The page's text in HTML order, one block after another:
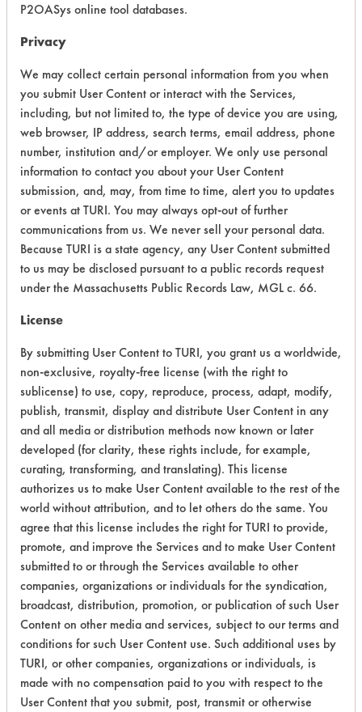
Safety Evaluation
Details
+About the evaluation
CATEGORY SCORE
Acute Human Effect 9
Chronic Human Effects 5
Ecological Hazards 7
Environmental Fate & Transport 3
Atmospheric Hazard
Physical Properties
Process Factors 4
Life Cycle Factors 4
Overall Score 4.8
Environmental
Certification:
EPA Safer Choice
Contains Classification:
Industrial/Institutional Product Tub/Tile Cleaners
P2OASys online tool databases.
Privacy
We may collect certain personal information from you when
you submit User Content or interact with the Services,
including, but not limited to, the type of device you are using,
web browser, IP address, search terms, email address, phone
number, institution and/or employer. We only use personal
information to contact you about your User Content
submission, and, may, from time to time, alert you to updates
or events at TURI. You may always opt-out of further
communications from us. We never sell your personal data.
Because TURI is a state agency, any User Content submitted
to us may be disclosed pursuant to a public records request
under the Massachusetts Public Records Law, MGL c. 66.
License
By submitting User Content to TURI, you grant us a worldwide,
non-exclusive, royalty-free license (with the right to
sublicense) to use, copy, reproduce, process, adapt, modify,
publish, transmit, display and distribute User Content in any
and all media or distribution methods now known or later
developed (for clarity, these rights include, for example,
curating, transforming, and translating). This license
authorizes us to make User Content available to the rest of the
world without attribution, and to let others do the same. You
agree that this license includes the right for TURI to provide,
promote, and improve the Services and to make User Content
submitted to or through the Services available to other
companies, organizations or individuals for the syndication,
broadcast, distribution, promotion, or publication of such User
Content on other media and services, subject to our terms and
conditions for such User Content use. Such additional uses by
TURI, or other companies, organizations or individuals, is
made with no compensation paid to you with respect to the
User Content that you submit, post, transmit or otherwise